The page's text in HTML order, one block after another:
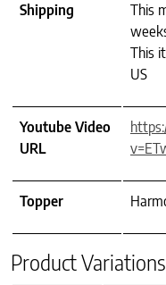
Shipping
This
This
US
Youtube Video
URL
Topper
Product Variations